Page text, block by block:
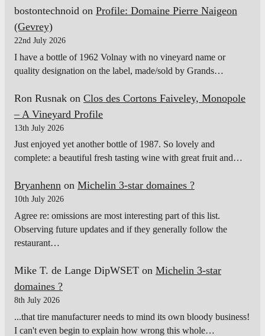
bostontechnoid on Profile: Domaine Pierre Naigeon
(Gevrey)
22nd July 2026
I have a bottle of 1962 Volnay with no vineyard name or
quality designation on the label, made/sold by Grands…
Ron Rusnak on Clos des Cortons Faiveley, Monopole
– A Vineyard Profile
13th July 2026
Just enjoyed yet another bottle of 1987. So lovely and
complete: a beautiful fresh tasting wine with great fruit and…
Bryanhenn on Michelin 3-star domaines ?
10th July 2026
Agree re: omissions are most interesting part of this list.
Observing future updates and if they generally follow the
restaurant…
Mike T. de Lange DipWSET on Michelin 3-star
domaines ?
8th July 2026
...that tire manufacturer needs to mind its own bloody business!
I can't even begin to explain how wrong this whole…